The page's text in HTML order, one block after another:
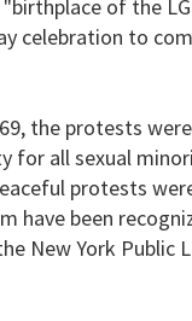
of the
celebration to
the protests
for all sexual
protests
have been
New York Public